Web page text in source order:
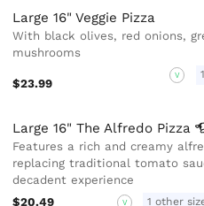
Large 16" Veggie Pizza
With black olives, red onions,
mushrooms
$23.99
V
Large 16" The Alfredo Pizza
Features a rich and creamy
replacing traditional tomato
decadent experience
$20.49
V 1 other